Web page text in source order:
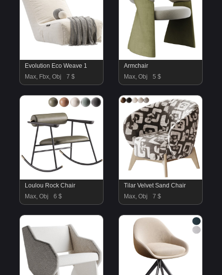
Evolution Eco Weave 1
Max, Fbx, Obj
7 $
Armchair
Max, Obj
5 $
Loulou Rock Chair
Max, Obj
6 $
Tilar Velvet Sand Chair
Max, Obj
7 $